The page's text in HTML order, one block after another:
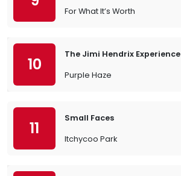
For What It’s Worth
10
The Jimi Hendrix Experience
Purple Haze
11
Small Faces
Itchycoo Park